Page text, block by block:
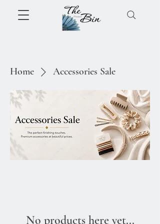
Home Accessories Sale
No products here yet...